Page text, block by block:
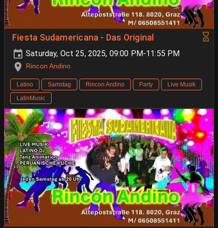
Fiesta Sudamericana - Das Original
Saturday, Oct 25, 2025, 09:00 PM-11:55 PM
Rincon Andino
Latino Samstag Rincon Andino Party
Live Musik
LatinMusic